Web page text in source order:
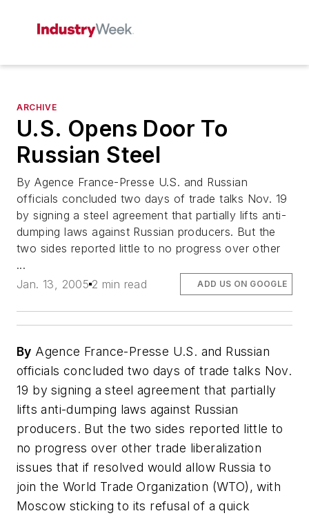
ARCHIVE
U.S. Opens Door To
Russian Steel
By Agence France-Presse U.S. and Russian
officials concluded two days of trade talks Nov. 19
by signing a steel agreement that partially lifts anti-
dumping laws against Russian producers. But the
two sides reported little to no progress over other
...
Jan. 13, 2005 2 min read ADD US ON GOOGLE
By Agence France-Presse U.S. and Russian
officials concluded two days of trade talks Nov.
19 by signing a steel agreement that partially
lifts anti-dumping laws against Russian
producers. But the two sides reported little to
no progress over other trade liberalization
issues that if resolved would allow Russia to
join the World Trade Organization (WTO), with
Moscow sticking to its refusal of a quick